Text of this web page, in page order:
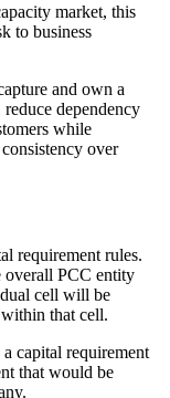
market, this
to business
and own a
dependency
while
over
requirement rules.
overall PCC entity
cell will be
that cell.
capital requirement
that would be